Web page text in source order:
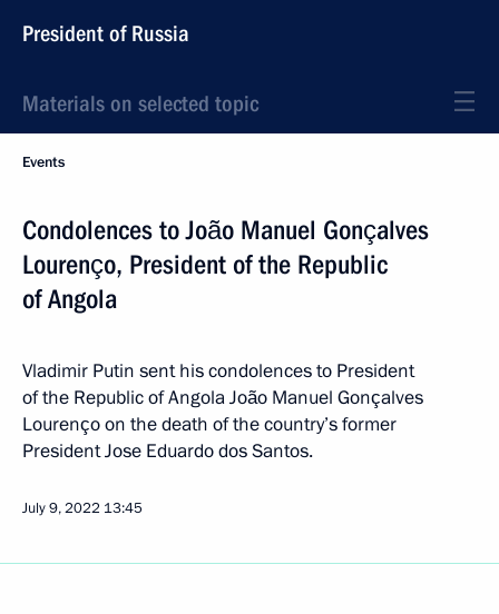
President of Russia
Materials on selected topic
Events
Condolences to João Manuel Gonçalves
Lourenço, President of the Republic
of Angola
Vladimir Putin sent his condolences to President
of the Republic of Angola João Manuel Gonçalves
Lourenço on the death of the country’s former
President Jose Eduardo dos Santos.
July 9, 2022 13:45